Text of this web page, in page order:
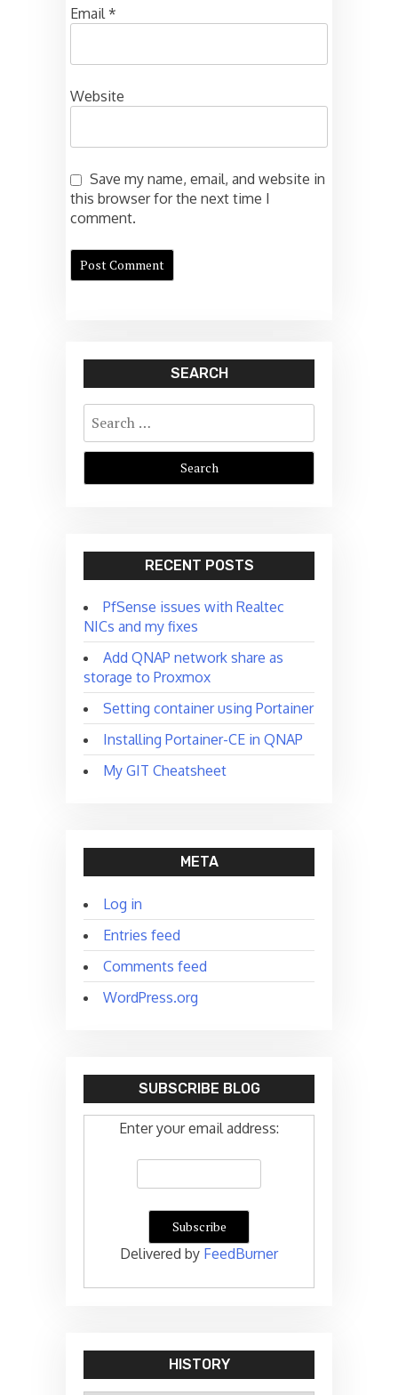
Email *
Website
Save my name, email, and website in
this browser for the next time I
comment.
SEARCH
Search
for:
RECENT POSTS
PfSense issues with Realtec
NICs and my fixes
Add QNAP network share as
storage to Proxmox
Setting container using Portainer
Installing Portainer-CE in QNAP
My GIT Cheatsheet
META
Log in
Entries feed
Comments feed
WordPress.org
SUBSCRIBE BLOG
Enter your email address:
Delivered by FeedBurner
HISTORY